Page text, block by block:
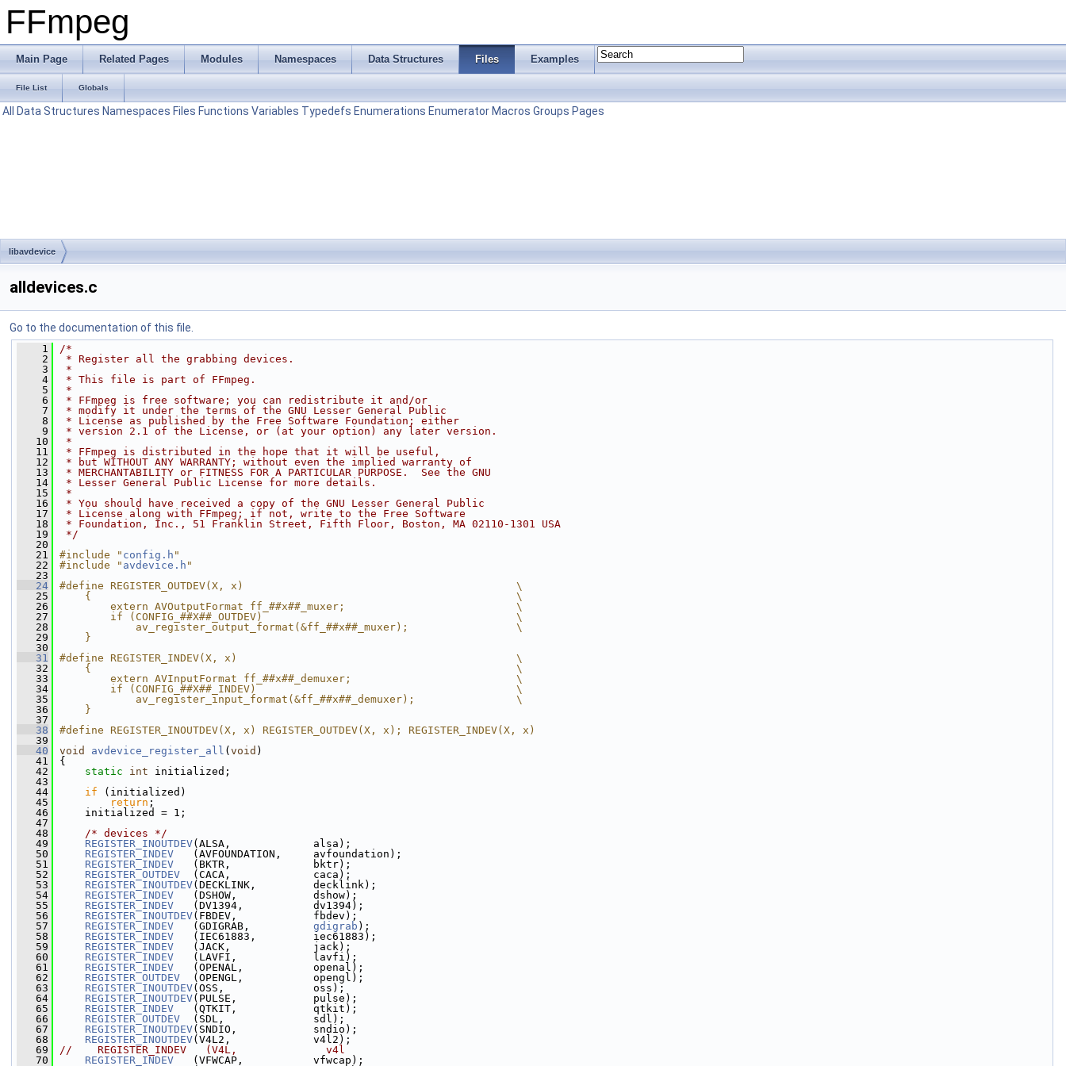
FFmpeg
Main Page Related Pages Modules Namespaces Data Structures Files Examples
File List Globals
All Data Structures Namespaces Files Functions Variables Typedefs Enumerations Enumerator Macros Groups Pages
libavdevice
alldevices.c
Go to the documentation of this file.
    1
/*
    2
* Register all the grabbing devices.
    3
*
    4
* This file is part of FFmpeg.
    5
*
    6
* FFmpeg is free software; you can redistribute it and/or
    7
* modify it under the terms of the GNU Lesser General Public
    8
* License as published by the Free Software Foundation; either
    9
* version 2.1 of the License, or (at your option) any later version.
   10
*
   11
* FFmpeg is distributed in the hope that it will be useful,
   12
* but WITHOUT ANY WARRANTY; without even the implied warranty of
   13
* MERCHANTABILITY or FITNESS FOR A PARTICULAR PURPOSE.  See the GNU
   14
* Lesser General Public License for more details.
   15
*
   16
* You should have received a copy of the GNU Lesser General Public
   17
* License along with FFmpeg; if not, write to the Free Software
   18
* Foundation, Inc., 51 Franklin Street, Fifth Floor, Boston, MA 02110-1301 USA
   19
*/
   20
   21
#include " config.h "
   22
#include " avdevice.h "
   23
   24
#define REGISTER_OUTDEV(X, x)                                           \
   25
    {                                                                   \
   26
        extern AVOutputFormat ff_##x##_muxer;                           \
   27
        if (CONFIG_##X##_OUTDEV)                                        \
   28
            av_register_output_format(&ff_##x##_muxer);                 \
   29
    }
   30
   31
#define REGISTER_INDEV(X, x)                                            \
   32
    {                                                                   \
   33
        extern AVInputFormat ff_##x##_demuxer;                          \
   34
        if (CONFIG_##X##_INDEV)                                         \
   35
            av_register_input_format(&ff_##x##_demuxer);                \
   36
    }
   37
   38
#define REGISTER_INOUTDEV(X, x) REGISTER_OUTDEV(X, x); REGISTER_INDEV(X, x)
   39
   40
void avdevice_register_all ( void )
   41
{
   42
static int initialized;
   43
   44
if (initialized)
   45
return ;
   46
initialized = 1;
   47
   48
/* devices */
   49
REGISTER_INOUTDEV(ALSA,             alsa);
   50
REGISTER_INDEV
   (AVFOUNDATION,     avfoundation);
   51
REGISTER_INDEV
   (BKTR,             bktr);
   52
REGISTER_OUTDEV
  (CACA,             caca);
   53
REGISTER_INOUTDEV(DECKLINK,         decklink);
   54
REGISTER_INDEV
   (DSHOW,            dshow);
   55
REGISTER_INDEV
   (DV1394,           dv1394);
   56
REGISTER_INOUTDEV(FBDEV,            fbdev);
   57
REGISTER_INDEV
   (GDIGRAB,
gdigrab );
   58
REGISTER_INDEV
   (IEC61883,         iec61883);
   59
REGISTER_INDEV
   (JACK,             jack);
   60
REGISTER_INDEV
   (LAVFI,            lavfi);
   61
REGISTER_INDEV
   (OPENAL,           openal);
   62
REGISTER_OUTDEV
  (OPENGL,           opengl);
   63
REGISTER_INOUTDEV(OSS,              oss);
   64
REGISTER_INOUTDEV(PULSE,            pulse);
   65
REGISTER_INDEV
   (QTKIT,            qtkit);
   66
REGISTER_OUTDEV
  (SDL,              sdl);
   67
REGISTER_INOUTDEV(SNDIO,            sndio);
   68
REGISTER_INOUTDEV(V4L2,             v4l2);
   69
//    REGISTER_INDEV   (V4L,              v4l
   70
REGISTER_INDEV
   (VFWCAP,           vfwcap);